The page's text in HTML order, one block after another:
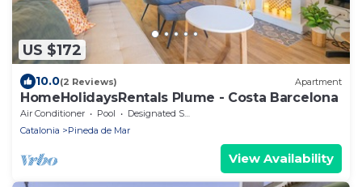
US $172
10.0(2 Reviews) Apartment
HomeHolidaysRentals Plume - Costa Barcelona
Air Conditioner Pool
Designated Smoking Area
Catalonia
Pineda de Mar
View Availability